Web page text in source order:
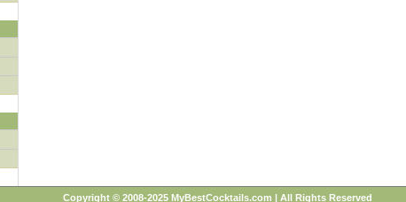
Copyright © 2008-2025 MyBestCocktails.com | All Rights Reserved